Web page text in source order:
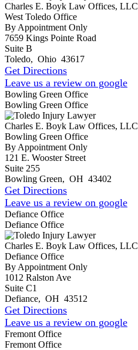
Charles E. Boyk Law Offices, LLC
West Toledo Office
By Appointment Only
7659 Kings Pointe Road
Suite B
Toledo, Ohio 43617
Get Directions
Leave us a review on google
Bowling Green Office
Bowling Green Office
Charles E. Boyk Law Offices, LLC
Bowling Green Office
By Appointment Only
121 E. Wooster Street
Suite 255
Bowling Green, OH 43402
Get Directions
Leave us a review on google
Defiance Office
Defiance Office
Charles E. Boyk Law Offices, LLC
Defiance Office
By Appointment Only
1012 Ralston Ave
Suite C1
Defiance, OH 43512
Get Directions
Leave us a review on google
Fremont Office
Fremont Office